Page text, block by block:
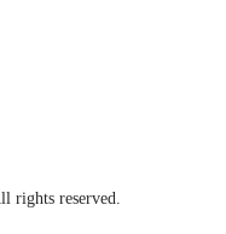
rights reserved.